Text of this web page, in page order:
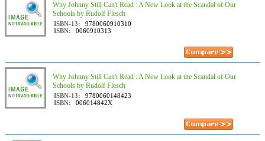
Why Johnny Still Can't Read : A New Look at the Scandal of Our
Schools by Rudolf Flesch
ISBN-13:
9780060910310
ISBN:
0060910313
Why Johnny Still Can't Read : A New Look at the Scandal of Our
Schools by Rudolf Flesch
ISBN-13:
9780060148423
ISBN:
006014842X